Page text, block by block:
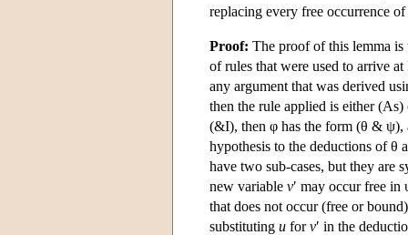
replacing every free occurrence
Proof: The proof of this lemma is
of rules that were used to arrive
any argument that was derived
then the rule applied is either
(&I), then φ has the form (θ & ψ),
hypothesis to the deductions of
have two sub-cases, but they are
new variable v′ may occur free
that does not occur (free or
substituting u forv′ in the